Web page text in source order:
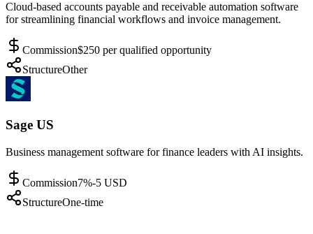
Cloud-based accounts payable and receivable automation software
for streamlining financial workflows and invoice management.
Commission$250 per qualified opportunity
StructureOther
Sage US
Business management software for finance leaders with AI insights.
Commission7%-5 USD
StructureOne-time